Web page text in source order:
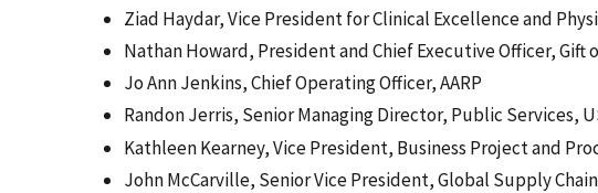
Ziad Haydar, Vice President for Clinical Excellence and
Nathan Howard, President and Chief Executive Officer, Gift
Jo Ann Jenkins, Chief Operating Officer, AARP
Randon Jerris, Senior Managing Director, Public Services,
Kathleen Kearney, Vice President, Business Project and
John McCarville, Senior Vice President, Global Supply